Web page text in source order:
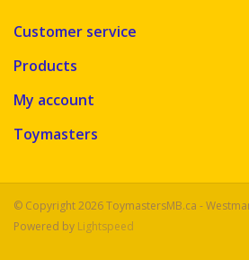
Customer service
Products
My account
Toymasters
© Copyright 2026 ToymastersMB.ca -
Powered by Lightspeed